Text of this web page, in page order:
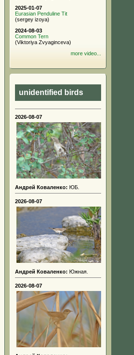
2025-01-07
Eurasian Penduline Tit
(sergey izoya)
2024-08-03
Common Tern
(Viktoriya Zvyaginceva)
more video...
unidentified birds
2026-08-07
Андрей Коваленко: ЮБ.
2026-08-07
Андрей Коваленко: Южная.
2026-08-07